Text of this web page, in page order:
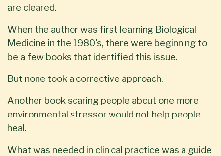
are cleared.
When the author was first learning Biological
Medicine in the 1980's, there were beginning to
be a few books that identified this issue.
But none took a corrective approach.
Another book scaring people about one more
environmental stressor would not help people
heal.
What was needed in clinical practice was a guide